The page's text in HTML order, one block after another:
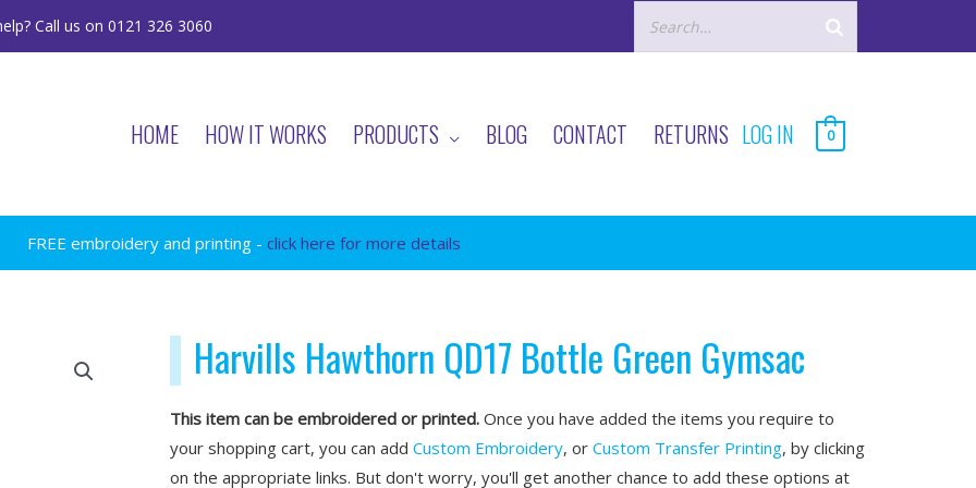
Call us on 0121 326 3060
HOME HOW IT WORKS PRODUCTS BLOG CONTACT RETURNS LOG IN 0
FREE embroidery and printing - click here for more details
Harvills Hawthorn QD17 Bottle Green Gymsac
This item can be embroidered or printed.Once you have added the items you require to
your shopping cart, you can add Custom Embroidery, or Custom Transfer Printing, by clicking
on the appropriate links. But don't worry, you'll get another chance to add these options at